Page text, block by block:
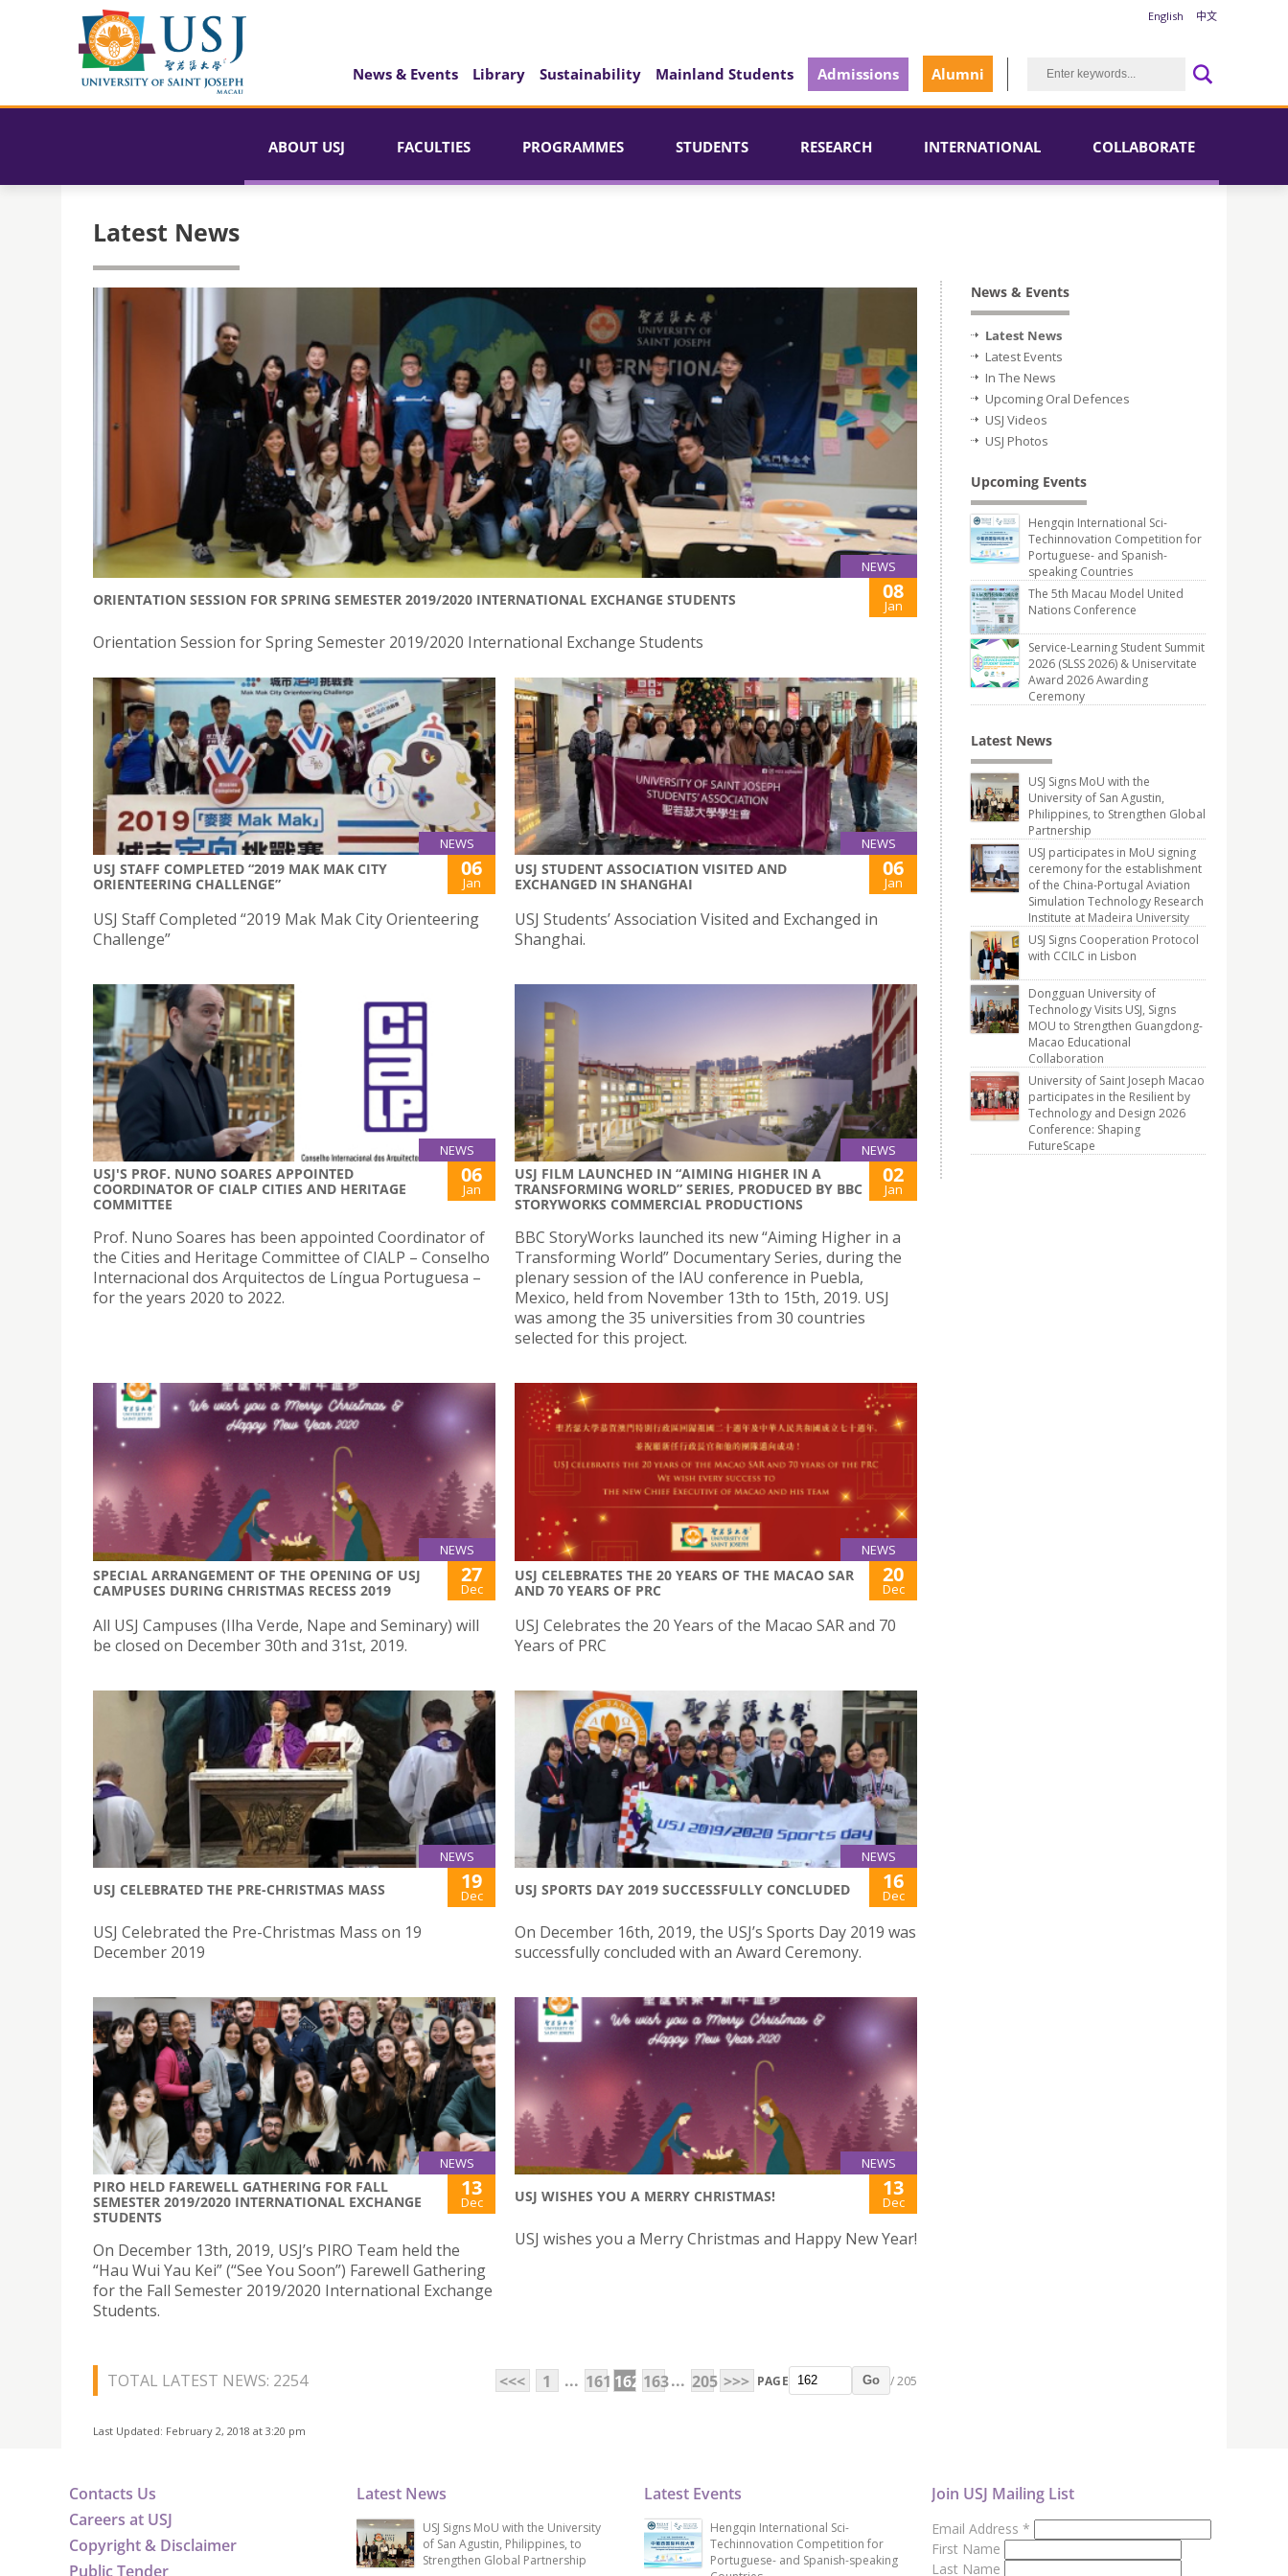
English 中文
News & Events Library Sustainability Mainland Students Admissions Alumni
ABOUT USJ FACULTIES PROGRAMMES STUDENTS RESEARCH INTERNATIONAL COLLABORATE
Latest News
NEWS
ORIENTATION SESSION FOR SPRING SEMESTER 2019/2020 INTERNATIONAL EXCHANGE STUDENTS 08
Jan
Orientation Session for Spring Semester 2019/2020 International Exchange Students
NEWS
USJ STAFF COMPLETED “2019 MAK MAK CITY
ORIENTEERING CHALLENGE”
06
Jan
USJ Staff Completed “2019 Mak Mak City Orienteering
Challenge”
NEWS
USJ STUDENT ASSOCIATION VISITED AND
EXCHANGED IN SHANGHAI
06
Jan
USJ Students’ Association Visited and Exchanged in
Shanghai.
NEWS
USJ'S PROF. NUNO SOARES APPOINTED
COORDINATOR OF CIALP CITIES AND HERITAGE
COMMITTEE
06
Jan
Prof. Nuno Soares has been appointed Coordinator of
the Cities and Heritage Committee of CIALP – Conselho
Internacional dos Arquitectos de Língua Portuguesa –
for the years 2020 to 2022.
NEWS
USJ FILM LAUNCHED IN “AIMING HIGHER IN A
TRANSFORMING WORLD” SERIES, PRODUCED BY BBC
STORYWORKS COMMERCIAL PRODUCTIONS
02
Jan
BBC StoryWorks launched its new “Aiming Higher in a
Transforming World” Documentary Series, during the
plenary session of the IAU conference in Puebla,
Mexico, held from November 13th to 15th, 2019. USJ
was among the 35 universities from 30 countries
selected for this project.
NEWS
SPECIAL ARRANGEMENT OF THE OPENING OF USJ
CAMPUSES DURING CHRISTMAS RECESS 2019
27
Dec
All USJ Campuses (Ilha Verde, Nape and Seminary) will
be closed on December 30th and 31st, 2019.
NEWS
USJ CELEBRATES THE 20 YEARS OF THE MACAO SAR
AND 70 YEARS OF PRC
20
Dec
USJ Celebrates the 20 Years of the Macao SAR and 70
Years of PRC
NEWS
USJ CELEBRATED THE PRE-CHRISTMAS MASS 19
Dec
USJ Celebrated the Pre-Christmas Mass on 19
December 2019
NEWS
USJ SPORTS DAY 2019 SUCCESSFULLY CONCLUDED 16
Dec
On December 16th, 2019, the USJ’s Sports Day 2019 was
successfully concluded with an Award Ceremony.
NEWS
PIRO HELD FAREWELL GATHERING FOR FALL
SEMESTER 2019/2020 INTERNATIONAL EXCHANGE
STUDENTS
13
Dec
On December 13th, 2019, USJ’s PIRO Team held the
“Hau Wui Yau Kei” (“See You Soon”) Farewell Gathering
for the Fall Semester 2019/2020 International Exchange
Students.
NEWS
USJ WISHES YOU A MERRY CHRISTMAS! 13
Dec
USJ wishes you a Merry Christmas and Happy New Year!
TOTAL LATEST NEWS: 2254 <<< 1 ... 161 162 163... 205 >>> PAGE Go / 205
Last Updated: February 2, 2018 at 3:20 pm
News & Events
Latest News
Latest Events
In The News
Upcoming Oral Defences
USJ Videos
USJ Photos
Upcoming Events
Hengqin International Sci-
Techinnovation Competition for
Portuguese- and Spanish-
speaking Countries
The 5th Macau Model United
Nations Conference
Service-Learning Student Summit
2026 (SLSS 2026) & Uniservitate
Award 2026 Awarding
Ceremony
Latest News
USJ Signs MoU with the
University of San Agustin,
Philippines, to Strengthen Global
Partnership
USJ participates in MoU signing
ceremony for the establishment
of the China-Portugal Aviation
Simulation Technology Research
Institute at Madeira University
USJ Signs Cooperation Protocol
with CCILC in Lisbon
Dongguan University of
Technology Visits USJ, Signs
MOU to Strengthen Guangdong-
Macao Educational
Collaboration
University of Saint Joseph Macao
participates in the Resilient by
Technology and Design 2026
Conference: Shaping
FutureScape
Contacts Us
Careers at USJ
Copyright & Disclaimer
Public Tender
Latest News
USJ Signs MoU with the University
of San Agustin, Philippines, to
Strengthen Global Partnership
Latest Events
Hengqin International Sci-
Techinnovation Competition for
Portuguese- and Spanish-speaking
Join USJ Mailing List
Email Address *
First Name
Last Name